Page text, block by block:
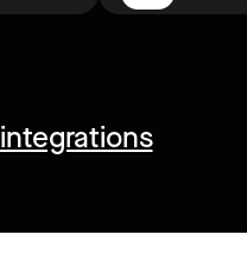
integrations